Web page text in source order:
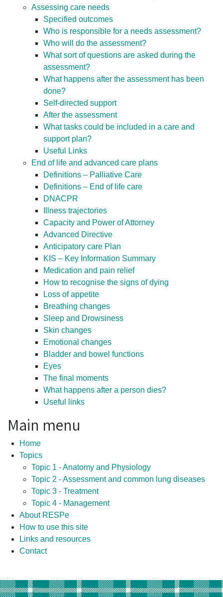
Assessing care needs
Specified outcomes
Who is responsible for a needs assessment?
Who will do the assessment?
What sort of questions are asked during the
assessment?
What happens after the assessment has been
done?
Self-directed support
After the assessment
What tasks could be included in a care and
support plan?
Useful Links
End of life and advanced care plans
Definitions – Palliative Care
Definitions – End of life care
DNACPR
Illness trajectories
Capacity and Power of Attorney
Advanced Directive
Anticipatory care Plan
KIS – Key Information Summary
Medication and pain relief
How to recognise the signs of dying
Loss of appetite
Breathing changes
Sleep and Drowsiness
Skin changes
Emotional changes
Bladder and bowel functions
Eyes
The final moments
What happens after a person dies?
Useful links
Main menu
Home
Topics
Topic 1 - Anatomy and Physiology
Topic 2 - Assessment and common lung diseases
Topic 3 - Treatment
Topic 4 - Management
About RESPe
How to use this site
Links and resources
Contact